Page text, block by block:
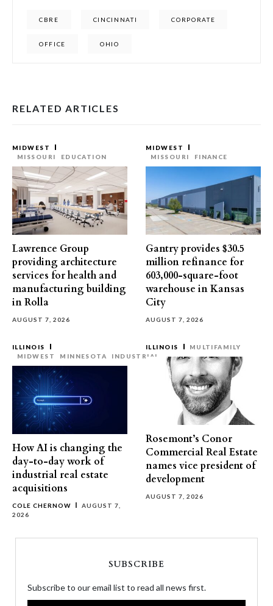
CBRE CINCINNATI CORPORATE
OFFICE OHIO
RELATED ARTICLES
MIDWEST
MISSOURI
EDUCATION
Lawrence Group
providing architecture
services for health and
manufacturing building
in Rolla
AUGUST 7, 2026
MIDWEST
MISSOURI
FINANCE
Gantry provides $30.5
million refinance for
603,000-square-foot
warehouse in Kansas
City
AUGUST 7, 2026
ILLINOIS
MIDWEST
MINNESOTA INDUSTRIAL
How AI is changing the
day-to-day work of
industrial real estate
acquisitions
COLE CHERNOW
AUGUST 7,
2026
ILLINOIS MULTIFAMILY
Rosemont’s Conor
Commercial Real Estate
names vice president of
development
AUGUST 7, 2026
SUBSCRIBE
Subscribe to our email list to read all news first.